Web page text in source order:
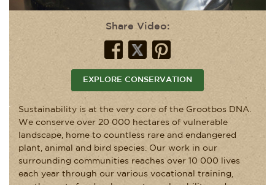
Share Video:
EXPLORE CONSERVATION
Sustainability is at the very core of the Grootbos DNA.
We conserve over 20 000 hectares of vulnerable
landscape, home to countless rare and endangered
plant, animal and bird species. Our work in our
surrounding communities reaches over 10 000 lives
each year through our various vocational training,